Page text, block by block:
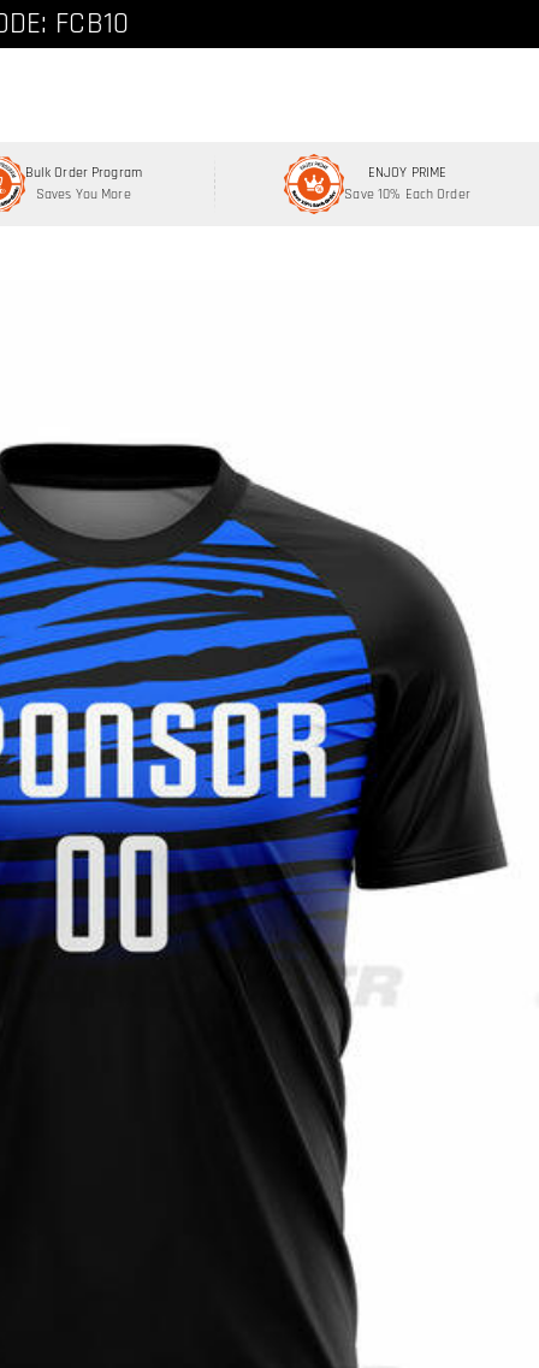
FCNEW8
FCB10
Bulk Order Program
Saves You More
ENJOY PRIME
Save 10% Each Order